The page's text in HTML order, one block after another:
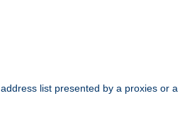
list presented by a proxies or